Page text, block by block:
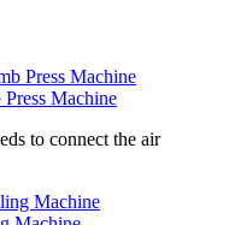
Machine
to connect the air